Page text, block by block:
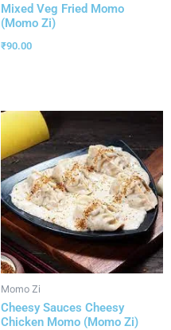
Mixed Veg Fried Momo
(Momo Zi)
₹90.00
Momo Zi
Cheesy Sauces Cheesy
Chicken Momo (Momo Zi)